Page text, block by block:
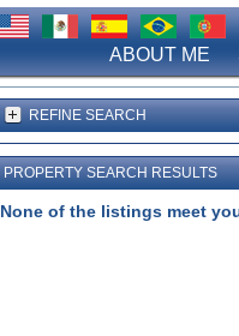
ABOUT ME
REFINE SEARCH
PROPERTY SEARCH RESULTS
None of the listings meet